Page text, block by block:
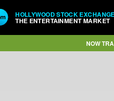
HOLLYWOOD STOCK EXCHANGE
THE ENTERTAINMENT MARKET
NOW